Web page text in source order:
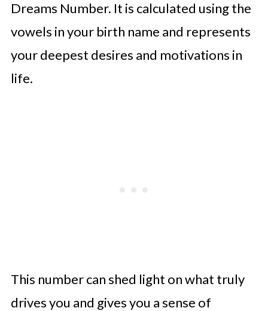
Dreams Number. It is calculated using the
vowels in your birth name and represents
your deepest desires and motivations in
life.
This number can shed light on what truly
drives you and gives you a sense of